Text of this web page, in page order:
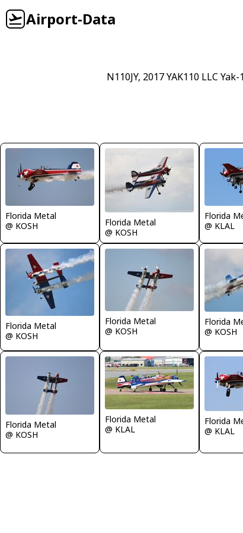
Airport-Data
N110JY, 2017 YAK110 LLC
Florida Metal
@ KOSH
Florida Metal
@ KOSH
Florida
@ KLAL
Florida Metal
@ KOSH
Florida Metal
@ KOSH
Florida
@ KOSH
Florida Metal
@ KOSH
Florida Metal
@ KLAL
Florida
@ KLAL